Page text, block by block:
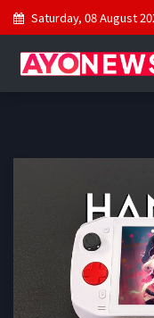
Saturday, 08 August